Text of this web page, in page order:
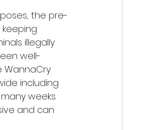
the pre-
illegally
well-
WannaCry
including
weeks.
and can